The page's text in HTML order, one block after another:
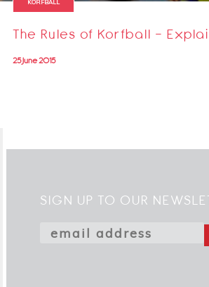
KORFBALL
The Rules of Korfball -
25 June 2015
SIGN UP TO OUR